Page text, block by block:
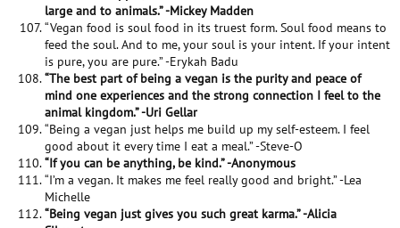
large and to animals.” -Mickey Madden
“Vegan food is soul food in its truest form. Soul food means to
feed the soul. And to me, your soul is your intent. If your intent
is pure, you are pure.” -Erykah Badu
“The best part of being a vegan is the purity and peace of
mind one experiences and the strong connection I feel to the
animal kingdom.” -Uri Gellar
“Being a vegan just helps me build up my self-esteem. I feel
good about it every time I eat a meal.” -Steve-O
“If you can be anything, be kind.” -Anonymous
“I’m a vegan. It makes me feel really good and bright.” -Lea
Michelle
“Being vegan just gives you such great karma.” -Alicia